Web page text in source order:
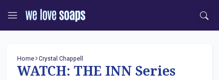
Home Crystal Chappell
WATCH: THE INN Series